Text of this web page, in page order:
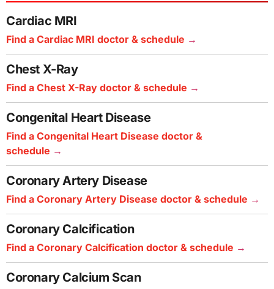
Cardiac MRI
Find a Cardiac MRI doctor & schedule
Chest X-Ray
Find a Chest X-Ray doctor & schedule
Congenital Heart Disease
Find a Congenital Heart Disease doctor &
schedule
Coronary Artery Disease
Find a Coronary Artery Disease doctor & schedule
Coronary Calcification
Find a Coronary Calcification doctor & schedule
Coronary Calcium Scan